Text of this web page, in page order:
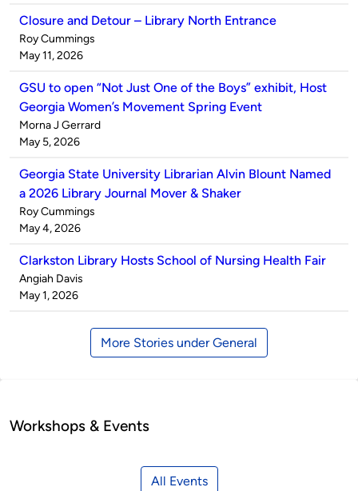
Closure and Detour – Library North Entrance
Published
by
Roy Cummings
on
May 11, 2026
GSU to open “Not Just One of the Boys” exhibit, Host
Georgia Women’s Movement Spring Event
Published
by
Morna J Gerrard
on
May 5, 2026
Georgia State University Librarian Alvin Blount Named
a 2026 Library Journal Mover & Shaker
Published
by
Roy Cummings
on
May 4, 2026
Clarkston Library Hosts School of Nursing Health Fair
Published
by
Angiah Davis
on
May 1, 2026
More Stories under General
Workshops & Events
All Events